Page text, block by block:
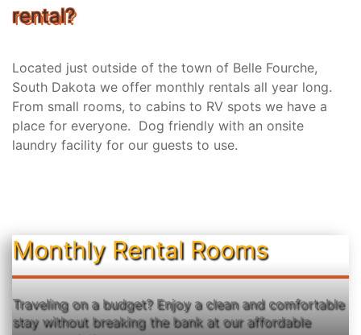
rental?
Located just outside of the town of Belle Fourche,
South Dakota we offer monthly rentals all year long.
From small rooms, to cabins to RV spots we have a
place for everyone. Dog friendly with an onsite
laundry facility for our guests to use.
Monthly Rental Rooms
Traveling on a budget? Enjoy a clean and comfortable
stay without breaking the bank at our affordable